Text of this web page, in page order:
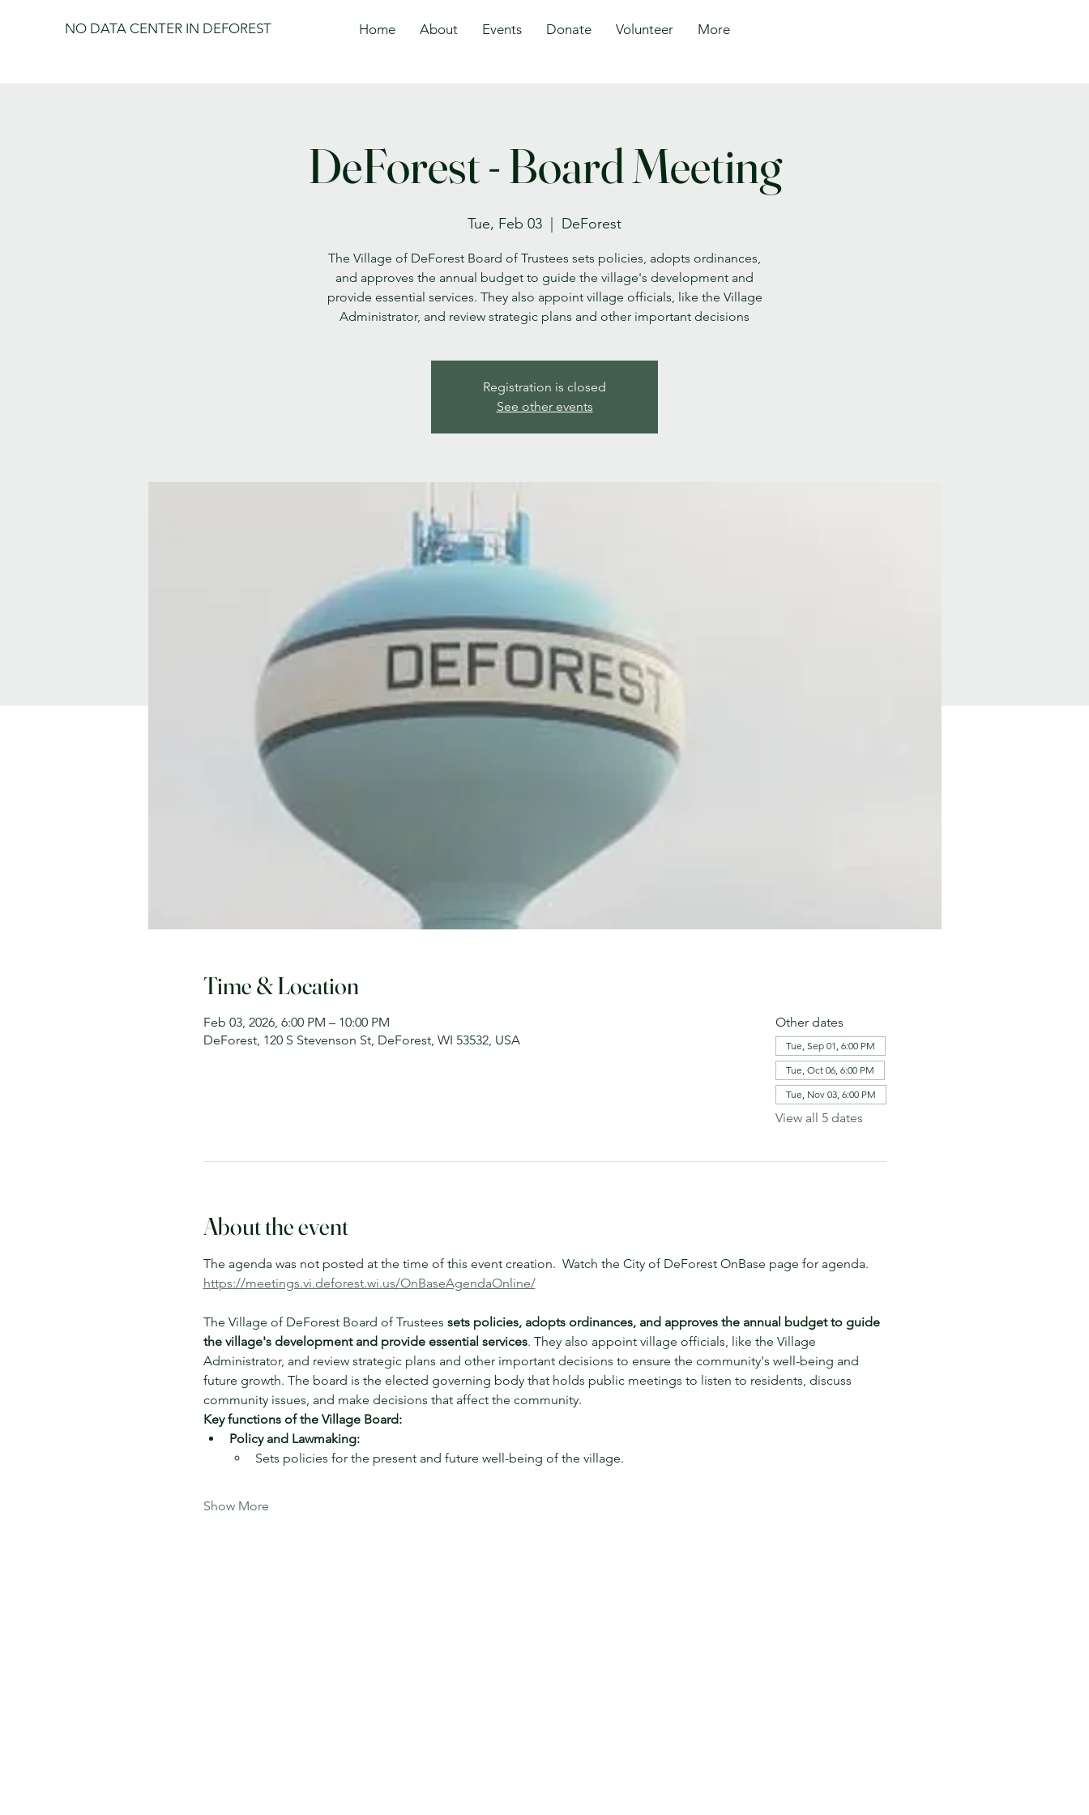
NO DATA CENTER IN DEFOREST Home About Events Donate Volunteer More
DeForest - Board Meeting
Tue, Feb 03 DeForest
The Village of DeForest Board of Trustees sets policies, adopts ordinances,
and approves the annual budget to guide the village's development and
provide essential services. They also appoint village officials, like the Village
Administrator, and review strategic plans and other important decisions
Registration is closed
See other events
Time & Location
Feb 03, 2026, 6:00 PM – 10:00 PM
DeForest, 120 S Stevenson St, DeForest, WI 53532, USA
Other dates
Tue, Sep 01, 6:00 PM
Tue, Oct 06, 6:00 PM
Tue, Nov 03, 6:00 PM
View all 5 dates
About the event
The agenda was not posted at the time of this event creation.  Watch the City of DeForest OnBase page for agenda.
https://meetings.vi.deforest.wi.us/OnBaseAgendaOnline/
The Village of DeForest Board of Trustees sets policies, adopts ordinances, and approves the annual budget to guide
the village's development and provide essential services. They also appoint village officials, like the Village
Administrator, and review strategic plans and other important decisions to ensure the community's well-being and
future growth. The board is the elected governing body that holds public meetings to listen to residents, discuss
community issues, and make decisions that affect the community.
Key functions of the Village Board:
Policy and Lawmaking:
Sets policies for the present and future well-being of the village.
Show More